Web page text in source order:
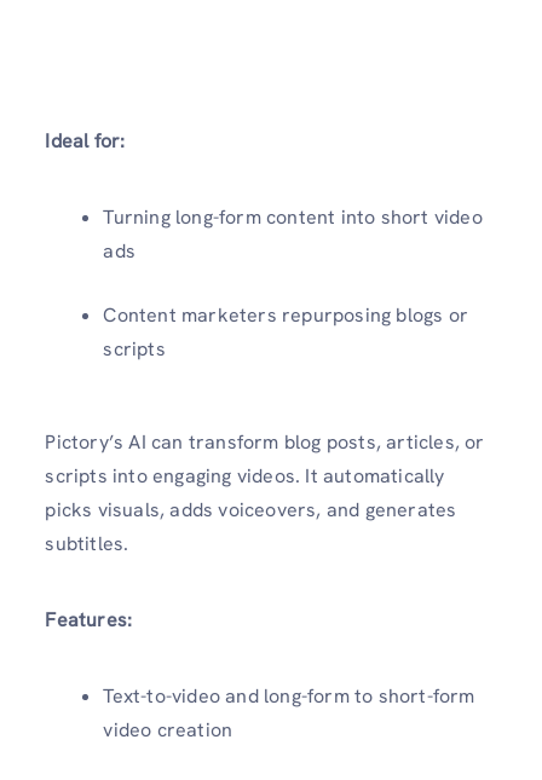
Ideal for:
Turning long-form content into short video
ads
Content marketers repurposing blogs or
scripts
Pictory’s AI can transform blog posts, articles, or
scripts into engaging videos. It automatically
picks visuals, adds voiceovers, and generates
subtitles.
Features:
Text-to-video and long-form to short-form
video creation